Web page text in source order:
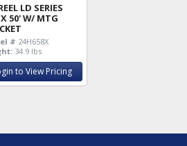
LD SERIES
50' W/ MTG
# 24H658X
34.9 lbs
to View Pricing